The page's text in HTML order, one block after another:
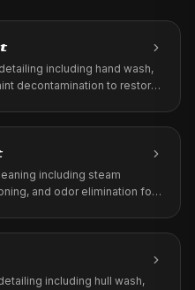
including hand wash,
decontamination to restore
including steam
and odor elimination for
including hull wash,